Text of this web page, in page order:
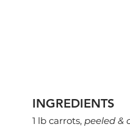
INGREDIENTS
1 lb carrots, peeled &